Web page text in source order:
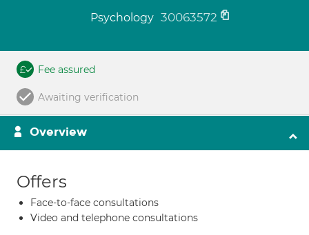
Psychology 30063572
Fee assured
Awaiting verification
Overview
Offers
Face-to-face consultations
Video and telephone consultations